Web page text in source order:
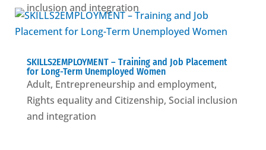
inclusion and integration
SKILLS2EMPLOYMENT – Training and Job Placement
for Long-Term Unemployed Women
Adult, Entrepreneurship and employment,
Rights equality and Citizenship, Social inclusion
and integration